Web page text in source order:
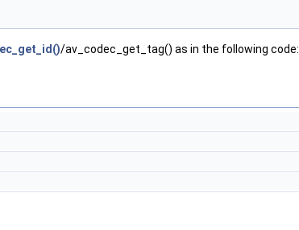
/av_codec_get_tag() as in the following code: